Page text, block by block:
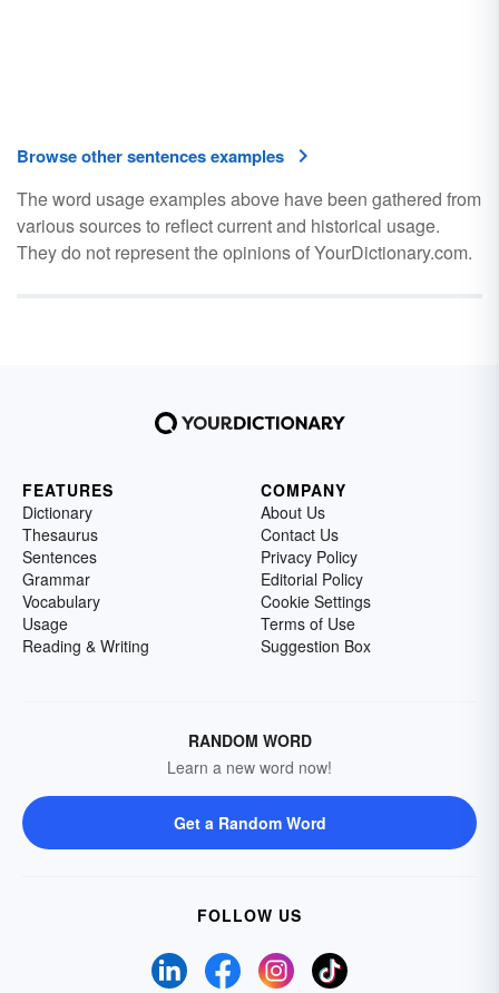
Browse other sentences examples
The word usage examples above have been gathered from
various sources to reflect current and historical usage.
They do not represent the opinions of YourDictionary.com.
FEATURES
Dictionary
Thesaurus
Sentences
Grammar
Vocabulary
Usage
Reading & Writing
COMPANY
About Us
Contact Us
Privacy Policy
Editorial Policy
Cookie Settings
Terms of Use
Suggestion Box
RANDOM WORD
Learn a new word now!
Get a Random Word
FOLLOW US